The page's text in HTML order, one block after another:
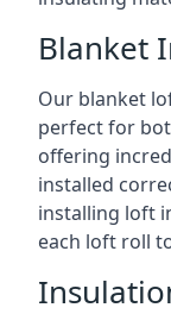
Blanket
Our blanket
perfect for
offering
installed
installing loft
each loft roll